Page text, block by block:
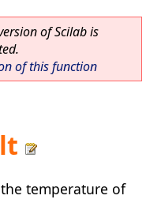
of Scilab is
of this function
temperature of